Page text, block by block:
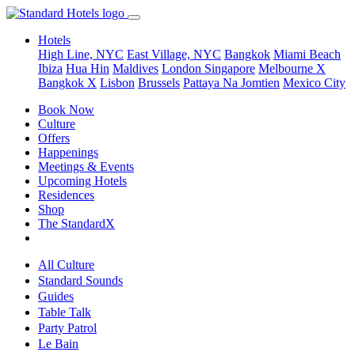
Hotels
High Line, NYC East Village, NYC Bangkok Miami Beach
Ibiza Hua Hin Maldives London Singapore Melbourne X
Bangkok X Lisbon Brussels Pattaya Na Jomtien Mexico City
Book Now
Culture
Offers
Happenings
Meetings & Events
Upcoming Hotels
Residences
Shop
The StandardX
All Culture
Standard Sounds
Guides
Table Talk
Party Patrol
Le Bain